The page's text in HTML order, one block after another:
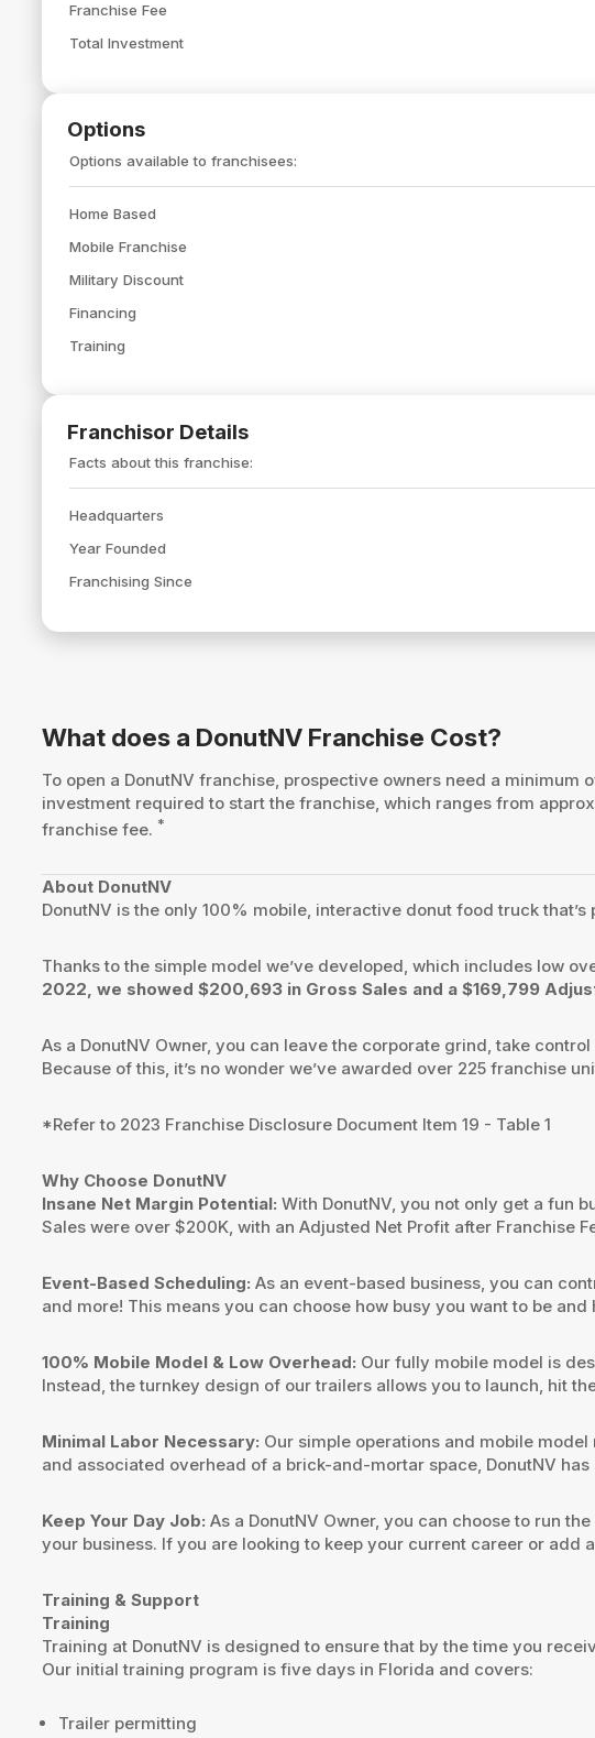
Franchise Fee
Total Investment
Options
Options available to franchisees:
Home Based
Mobile Franchise
Military Discount
Financing
Training
Franchisor Details
Facts about this franchise:
Headquarters
Year Founded
Franchising Since
What does a DonutNV Franchise Cost?
To open a DonutNV franchise, prospective owners need a minimum
investment required to start the franchise, which ranges from
franchise fee. *
About DonutNV
DonutNV is the only 100% mobile, interactive donut food truck
Thanks to the simple model we’ve developed, which includes low
2022, we showed $200,693 in Gross Sales and a $169,799
As a DonutNV Owner, you can leave the corporate grind, take
Because of this, it’s no wonder we’ve awarded over 225 franchise
*Refer to 2023 Franchise Disclosure Document Item 19 - Table 1
Why Choose DonutNV
Insane Net Margin Potential: With DonutNV, you not only get a fun
Sales were over $200K, with an Adjusted Net Profit after Franchise
Event-Based Scheduling: As an event-based business, you can
and more! This means you can choose how busy you want to be
100% Mobile Model & Low Overhead: Our fully mobile model is
Instead, the turnkey design of our trailers allows you to launch, hit
Minimal Labor Necessary: Our simple operations and mobile
and associated overhead of a brick-and-mortar space, DonutNV
Keep Your Day Job: As a DonutNV Owner, you can choose to run
your business. If you are looking to keep your current career or add
Training & Support
Training
Training at DonutNV is designed to ensure that by the time you
Our initial training program is five days in Florida and covers:
Trailer permitting